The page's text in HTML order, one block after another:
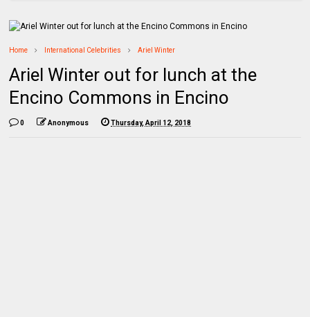
Fashion and
Home International Celebrities Ariel Winter
Ariel Winter out for lunch at the
Encino Commons in Encino
0 Anonymous Thursday, April 12, 2018